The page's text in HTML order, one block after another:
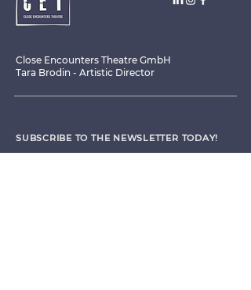
Close Encounters Theatre GmbH
Tara Brodin - Artistic Director
SUBSCRIBE TO THE NEWSLETTER TODAY!